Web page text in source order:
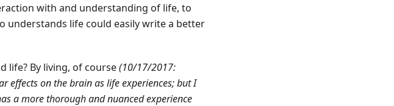
with and understanding of life, to
understands life could easily write a better
life? By living, of course(10/17/2017:
effects on the brain as life experiences; but I
a more thorough and nuanced experience